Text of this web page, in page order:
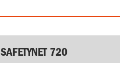
SAFETYNET 720